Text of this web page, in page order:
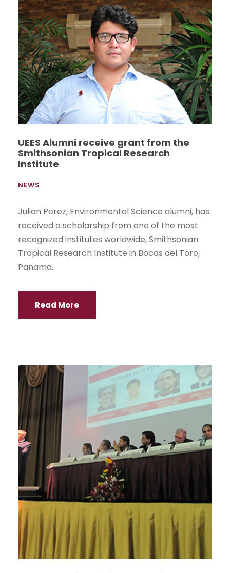
UEES Alumni receive grant from the
Smithsonian Tropical Research
Institute
NEWS
Julian Perez, Environmental Science alumni, has
received a scholarship from one of the most
recognized institutes worldwide, Smithsonian
Tropical Research Institute in Bocas del Toro,
Panama.
Read More